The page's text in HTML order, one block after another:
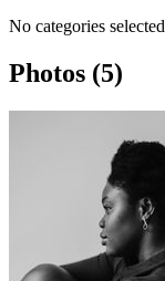
No categories selected
Photos (5)